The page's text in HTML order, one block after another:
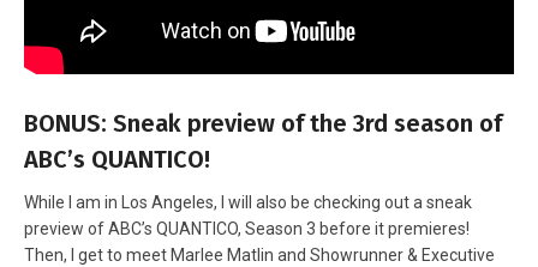
BONUS: Sneak preview of the 3rd season of
ABC’s QUANTICO!
While I am in Los Angeles, I will also be checking out a sneak
preview of ABC’s QUANTICO, Season 3 before it premieres!
Then, I get to meet Marlee Matlin and Showrunner & Executive